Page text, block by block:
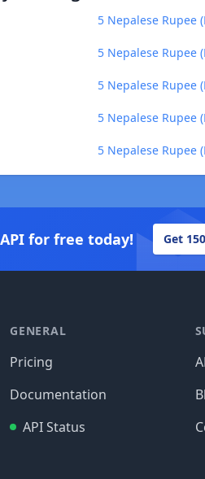
5 Nepalese Rupee
5 Nepalese Rupee
5 Nepalese Rupee
5 Nepalese Rupee
5 Nepalese Rupee
for free today! Get
GENERAL
Pricing
Documentation
API Status